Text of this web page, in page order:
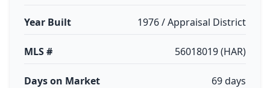
Year Built 1976 / Appraisal District
MLS # 56018019 (HAR)
Days on Market 69 days